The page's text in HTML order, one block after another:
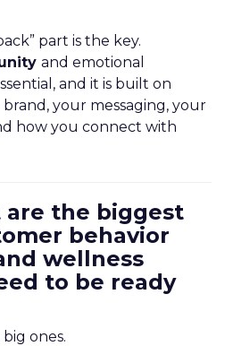
part is the key.
and emotional
and it is built on
your messaging, your
how you connect with
are the biggest
behavior
wellness
to be ready
ones.